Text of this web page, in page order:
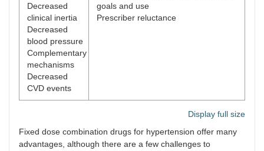
Decreased
clinical inertia
Decreased
blood pressure
Complementary
mechanisms
Decreased
CVD events
goals and use
Prescriber reluctance
Display full size
Fixed dose combination drugs for hypertension offer many
advantages, although there are a few challenges to